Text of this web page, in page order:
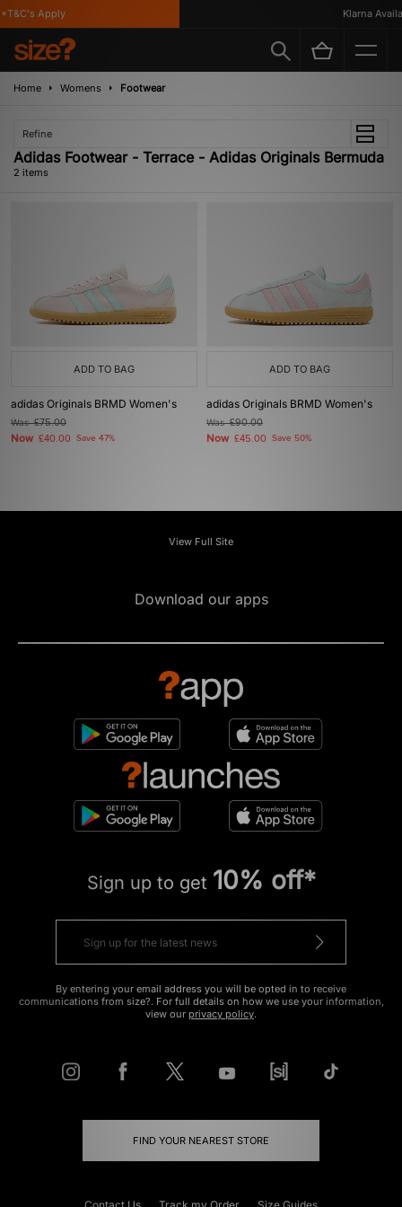
Apply Klarna
Home Womens Footwear
Refine
Adidas Footwear - Terrace - Adidas Originals Bermuda
2 items
ADD TO BAG
adidas Originals BRMD Women's
Was£75.00
Now £40.00 Save 47%
ADD TO BAG
adidas Originals BRMD Women's
Was£90.00
Now £45.00 Save 50%
View Full Site
Download our apps
Sign up to get 10% off*
By entering your email address you will be opted in to receive
communications from size?. For full details on how we use your information,
view our privacy policy.
FIND YOUR NEAREST STORE